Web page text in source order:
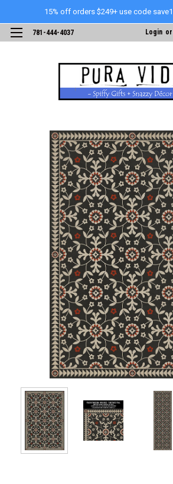
15% off orders $249+ use code
781-444-4037 Login or